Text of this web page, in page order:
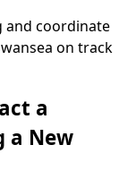
and coordinate
on track
a
a New